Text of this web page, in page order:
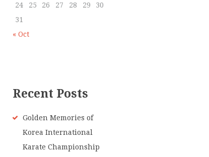
« Oct
24
25 26 27 28 29
30
31
Recent Posts
Golden Memories of
Korea International
Karate Championship